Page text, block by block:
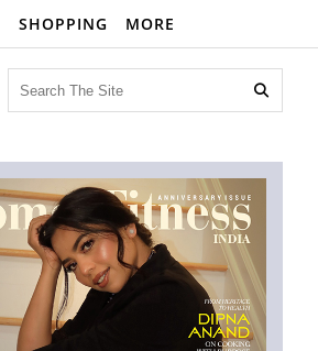
SHOPPING MORE
